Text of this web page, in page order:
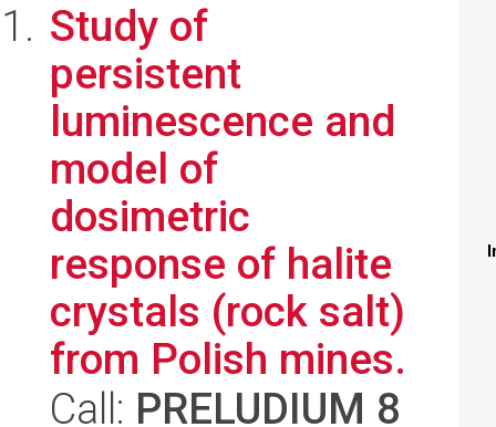
Study of
persistent
luminescence and
model of
dosimetric
response of halite
crystals (rock salt)
from Polish mines.
Call: PRELUDIUM 8